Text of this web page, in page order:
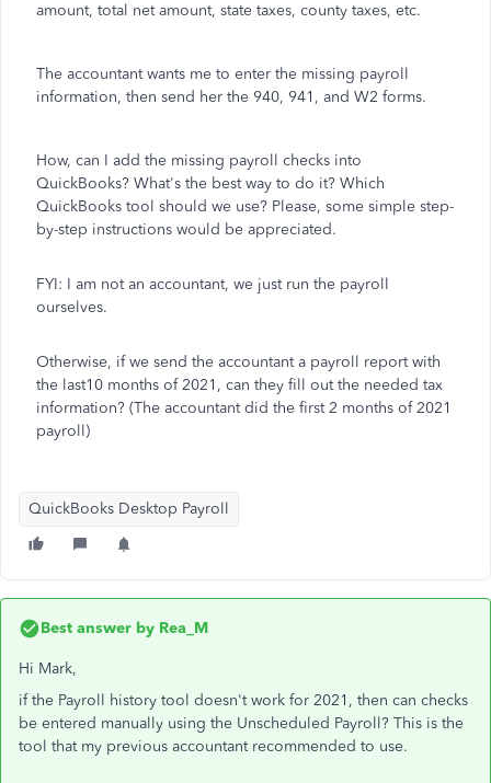
amount, total net amount, state taxes, county taxes, etc.
The accountant wants me to enter the missing payroll
information, then send her the 940, 941, and W2 forms.
How, can I add the missing payroll checks into
QuickBooks? What's the best way to do it? Which
QuickBooks tool should we use? Please, some simple step-
by-step instructions would be appreciated.
FYI: I am not an accountant, we just run the payroll
ourselves.
Otherwise, if we send the accountant a payroll report with
the last10 months of 2021, can they fill out the needed tax
information? (The accountant did the first 2 months of 2021
payroll)
QuickBooks Desktop Payroll
Best answer by Rea_M
Hi Mark,
if the Payroll history tool doesn't work for 2021, then can checks
be entered manually using the Unscheduled Payroll? This is the
tool that my previous accountant recommended to use.